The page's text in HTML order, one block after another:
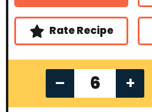
s
s
Rate Recipe
– +